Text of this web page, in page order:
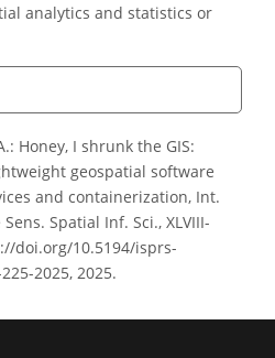
analytics and statistics or
Honey, I shrunk the GIS:
geospatial software
and containerization, Int.
Spatial Inf. Sci., XLVIII-
doi.org/10.5194/isprs-
2025, 2025.